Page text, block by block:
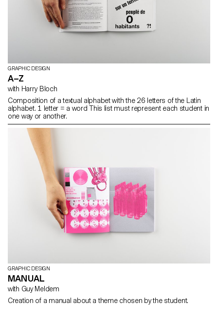
GRAPHIC DESIGN
A–Z
with Harry Bloch
Composition of a textual alphabet with the 26 letters of the Latin
alphabet. 1 letter = a word This list must represent each student in
one way or another.
GRAPHIC DESIGN
MANUAL
with Guy Meldem
Creation of a manual about a theme chosen by the student.